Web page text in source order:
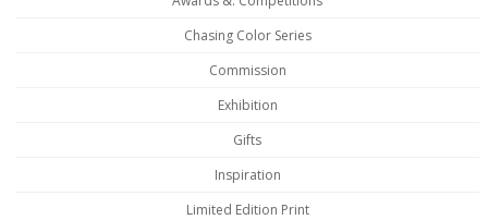
Chasing Color Series
Commission
Exhibition
Gifts
Inspiration
Limited Edition Print